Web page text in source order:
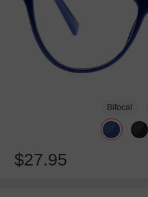
Bifocal
$27.95